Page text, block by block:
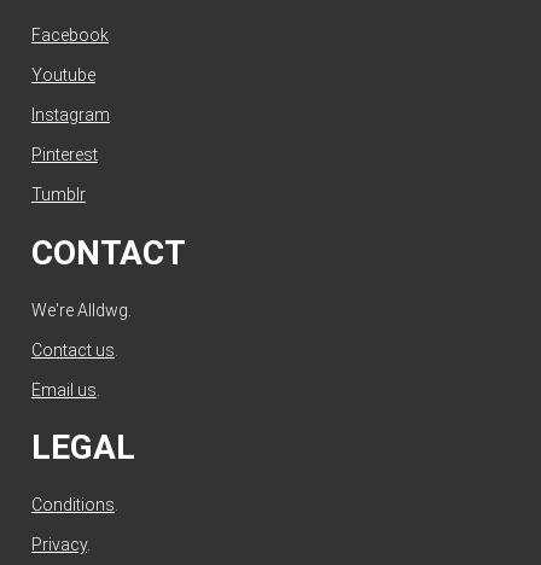
Facebook
Youtube
Instagram
Pinterest
Tumblr
CONTACT
We're Alldwg.
Contact us
Email us
LEGAL
Conditions
Privacy.